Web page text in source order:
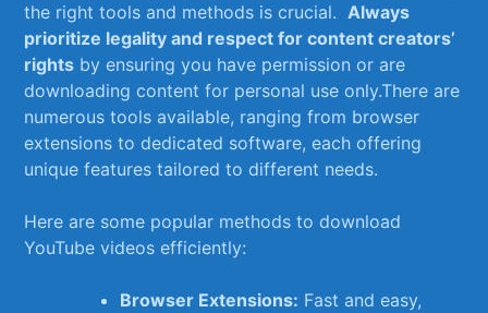
the⁤ right tools and‌ methods⁤ is crucial. ‌Always⁣
prioritize legality⁤ and respect for content creators’
rights ​by ensuring you have permission⁣ or⁤ are
downloading‍ content for personal use only.There‍ are
numerous tools available, ranging from ⁢browser
⁢extensions to dedicated‍ software, each offering
unique ⁤features tailored ⁢to different needs.
Here ‌are some popular methods to download
YouTube⁢ videos efficiently:
Browser Extensions: Fast ⁢and easy,